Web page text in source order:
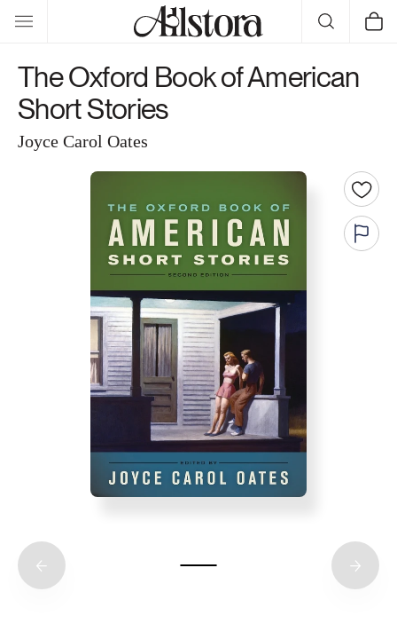
Skip to
content
Cart
The Oxford Book of American
Short Stories
Joyce Carol Oates